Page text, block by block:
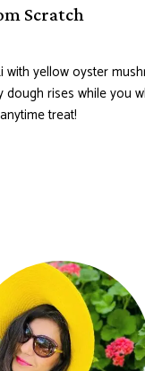
Scratch
with yellow oyster
dough rises while you
treat!